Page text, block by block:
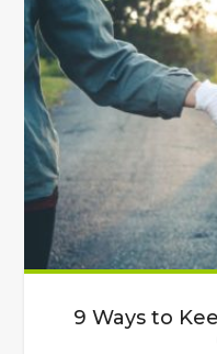
9 Ways to